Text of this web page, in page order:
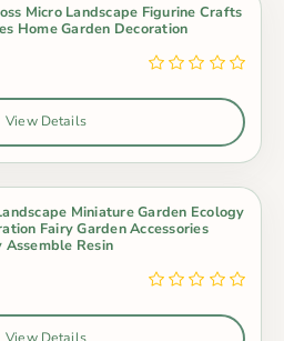
Micro Landscape Figurine Crafts
Home Garden Decoration
View Details
Miniature Garden Ecology
Fairy Garden Accessories
Resin
View Details